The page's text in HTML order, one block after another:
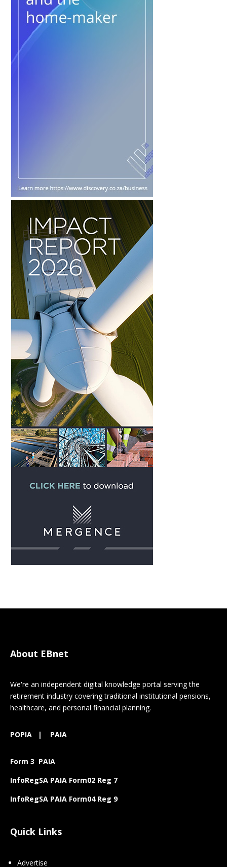
About EBnet
We're an independent digital knowledge portal serving the
retirement industry covering traditional institutional pensions,
healthcare, and personal financial planning.
POPIA | PAIA
Form 3 PAIA
InfoRegSA PAIA Form02 Reg 7
InfoRegSA PAIA Form04 Reg 9
Quick Links
Advertise